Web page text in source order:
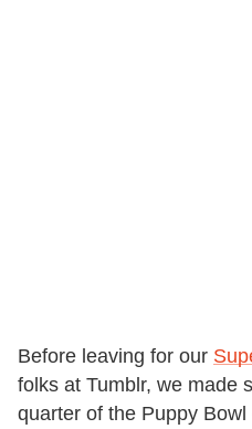
Before leaving for our
folks at Tumblr, we made
quarter of the Puppy